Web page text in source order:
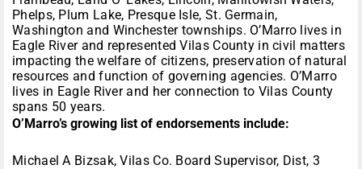
Phelps, Plum Lake, Presque Isle, St. Germain,
Washington and Winchester townships. O’Marro lives in
Eagle River and represented Vilas County in civil matters
impacting the welfare of citizens, preservation of natural
resources and function of governing agencies. O’Marro
lives in Eagle River and her connection to Vilas County
spans 50 years.
O’Marro’s growing list of endorsements include:
Michael A Bizsak, Vilas Co. Board Supervisor, Dist, 3